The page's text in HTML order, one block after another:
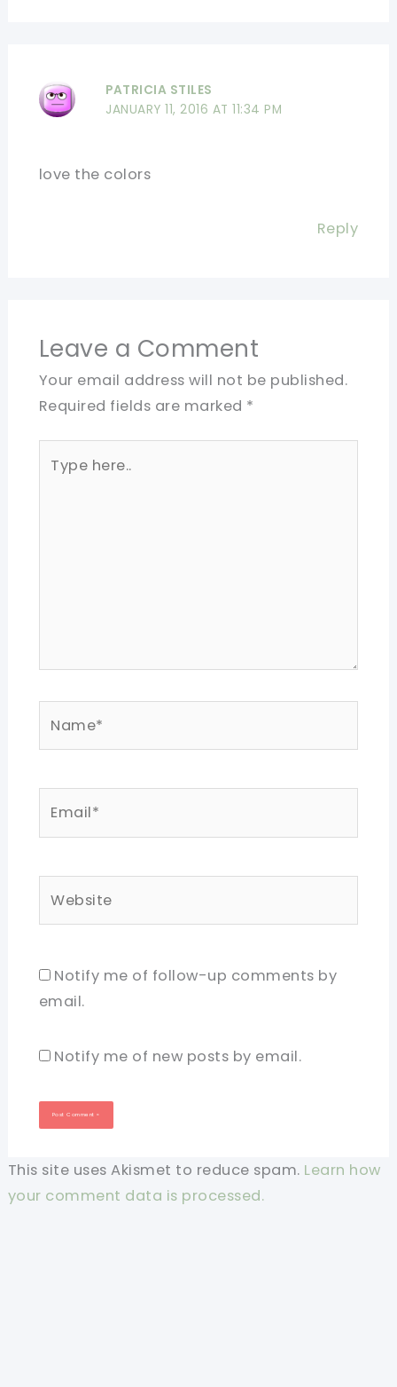
PATRICIA STILES
JANUARY 11, 2016 AT 11:34 PM
love the colors
Reply
Leave a Comment
Your email address will not be published.
Required fields are marked *
here..
Notify me of follow-up comments by
email.
Notify me of new posts by email.
This site uses Akismet to reduce spam. Learn how
your comment data is processed.